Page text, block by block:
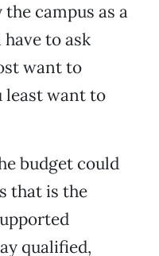
campus as a
to ask
want to
least want to
budget could
that is the
qualified,